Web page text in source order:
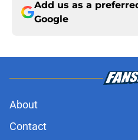
Add us as a
Google
About
Contact